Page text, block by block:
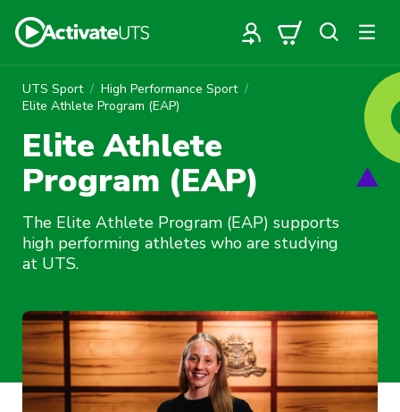
UTS Sport
High Performance Sport
Elite Athlete Program (EAP)
Elite Athlete
Program (EAP)
The Elite Athlete Program (EAP) supports
high performing athletes who are studying
at UTS.